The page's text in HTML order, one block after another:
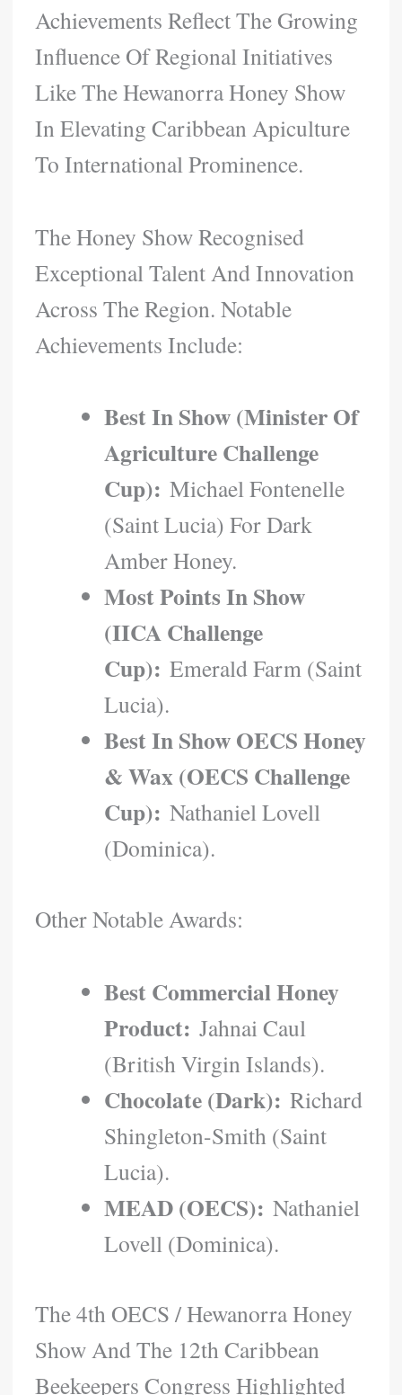
Achievements Reflect The Growing
Influence Of Regional Initiatives
Like The Hewanorra Honey Show
In Elevating Caribbean Apiculture
To International Prominence.
The Honey Show Recognised
Exceptional Talent And Innovation
Across The Region. Notable
Achievements Include:
Best In Show (Minister Of
Agriculture Challenge
Cup): Michael Fontenelle
(Saint Lucia) For Dark
Amber Honey.
Most Points In Show
(IICA Challenge
Cup): Emerald Farm (Saint
Lucia).
Best In Show OECS Honey
& Wax (OECS Challenge
Cup): Nathaniel Lovell
(Dominica).
Other Notable Awards:
Best Commercial Honey
Product: Jahnai Caul
(British Virgin Islands).
Chocolate (Dark): Richard
Shingleton-Smith (Saint
Lucia).
MEAD (OECS): Nathaniel
Lovell (Dominica).
The 4th OECS / Hewanorra Honey
Show And The 12th Caribbean
Beekeepers Congress Highlighted